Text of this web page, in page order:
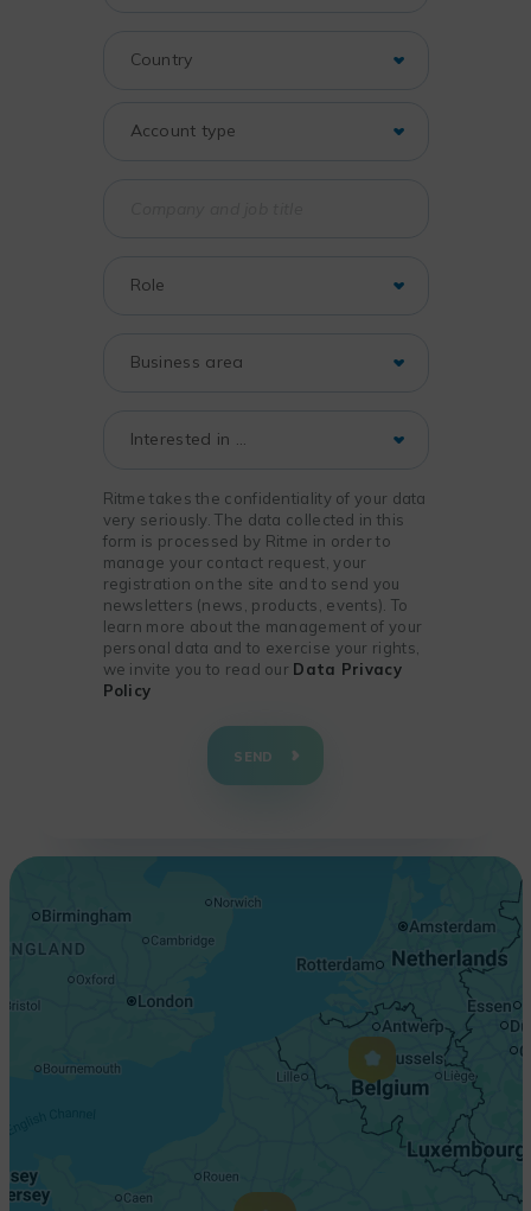
Ritme takes the confidentiality of your data
very seriously. The data collected in this
form is processed by Ritme in order to
manage your contact request, your
registration on the site and to send you
newsletters (news, products, events). To
learn more about the management of your
personal data and to exercise your rights,
we invite you to read our Data Privacy
Policy
SEND